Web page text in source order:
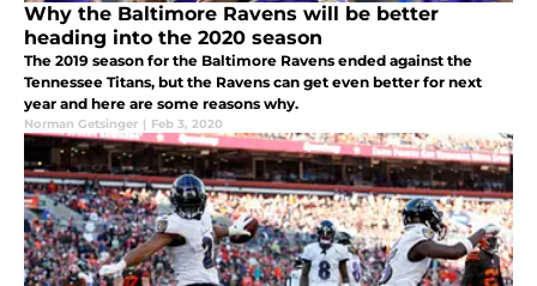
Why the Baltimore Ravens will be better
heading into the 2020 season
The 2019 season for the Baltimore Ravens ended against the
Tennessee Titans, but the Ravens can get even better for next
year and here are some reasons why.
Norman Getsinger | Feb 3, 2020